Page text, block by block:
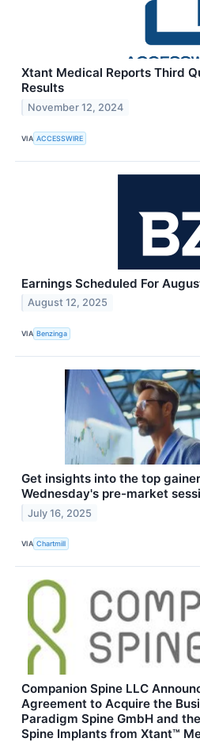
Xtant Medical Reports Third
Results
November 12, 2024
VIA ACCESSWIRE
Earnings Scheduled For
August 12, 2025
VIA Benzinga
Get insights into the top
Wednesday's pre-market
July 16, 2025
VIA Chartmill
Companion Spine LLC
Agreement to Acquire the
Paradigm Spine GmbH and
Spine Implants from Xtant™